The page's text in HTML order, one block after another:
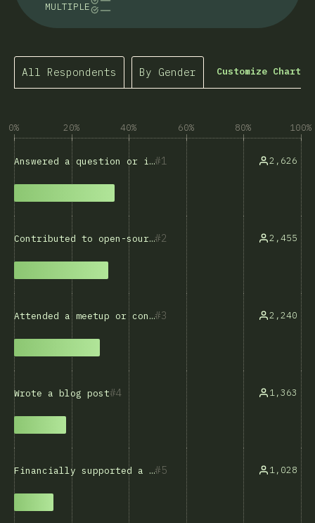
MULTIPLE
All Respondents By Gender Customize Chart
0% 20% 40% 60% 80% 100%
1
Answered a question or issue 2,626
2
Contributed to open-source software 2,455
3
Attended a meetup or conference 2,240
4
Wrote a blog post 1,363
5
Financially supported a developer or project 1,028